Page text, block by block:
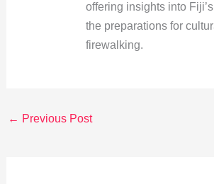
offering insights into
the preparations for
firewalking.
← Previous Post